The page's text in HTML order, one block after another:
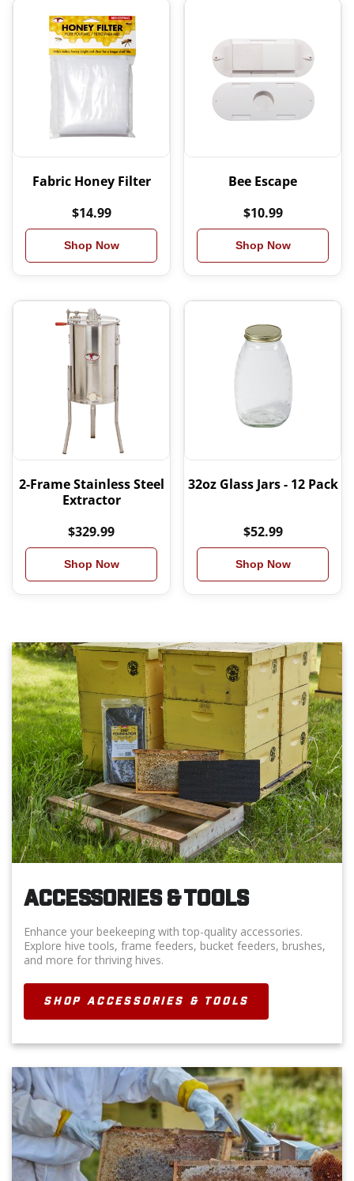
Fabric Honey Filter
$14.99
Shop Now
Bee Escape
$10.99
Shop Now
2-Frame Stainless Steel
Extractor
$329.99
Shop Now
32oz Glass Jars - 12 Pack
$52.99
Shop Now
ACCESSORIES & TOOLS
Enhance your beekeeping with top-quality accessories.
Explore hive tools, frame feeders, bucket feeders, brushes,
and more for thriving hives.
SHOP ACCESSORIES & TOOLS